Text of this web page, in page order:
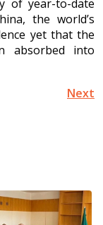
of year-to-date
the world’s
yet that the
absorbed into
Next